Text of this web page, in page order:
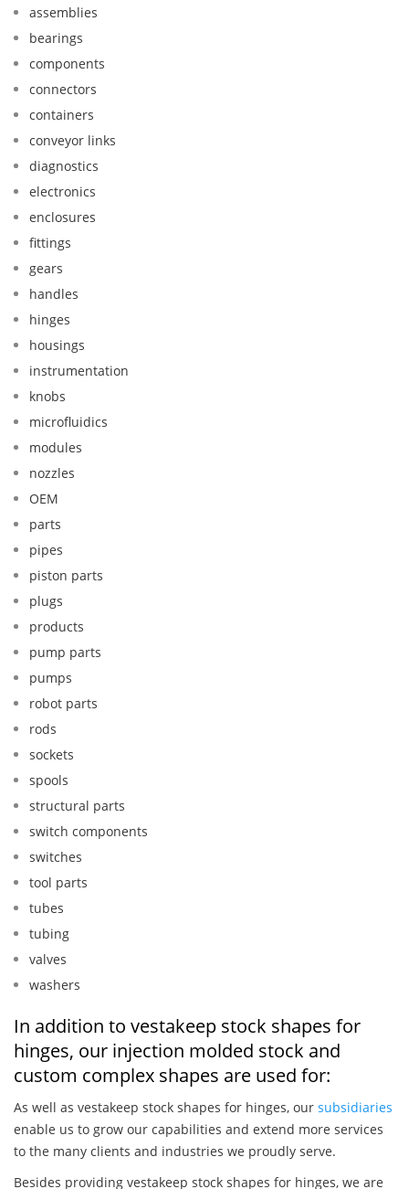
assemblies
bearings
components
connectors
containers
conveyor links
diagnostics
electronics
enclosures
fittings
gears
handles
hinges
housings
instrumentation
knobs
microfluidics
modules
nozzles
OEM
parts
pipes
piston parts
plugs
products
pump parts
pumps
robot parts
rods
sockets
spools
structural parts
switch components
switches
tool parts
tubes
tubing
valves
washers
In addition to vestakeep stock shapes for
hinges, our injection molded stock and
custom complex shapes are used for:
As well as vestakeep stock shapes for hinges, our subsidiaries
enable us to grow our capabilities and extend more services
to the many clients and industries we proudly serve.
Besides providing vestakeep stock shapes for hinges, we are